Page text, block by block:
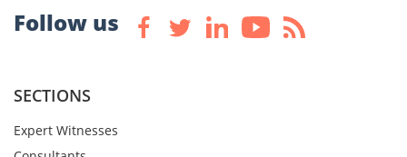
Follow us
SECTIONS
Expert Witnesses